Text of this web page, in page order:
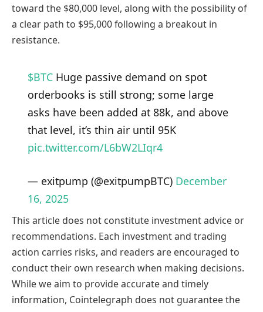
toward the $80,000 level, along with the possibility of
a clear path to $95,000 following a breakout in
resistance.
$BTCHuge passive demand on spot
orderbooks is still strong; some large
asks have been added at 88k, and above
that level, it’s thin air until 95K
pic.twitter.com/L6bW2LIqr4
— exitpump (@exitpumpBTC) December
16, 2025
This article does not constitute investment advice or
recommendations. Each investment and trading
action carries risks, and readers are encouraged to
conduct their own research when making decisions.
While we aim to provide accurate and timely
information, Cointelegraph does not guarantee the